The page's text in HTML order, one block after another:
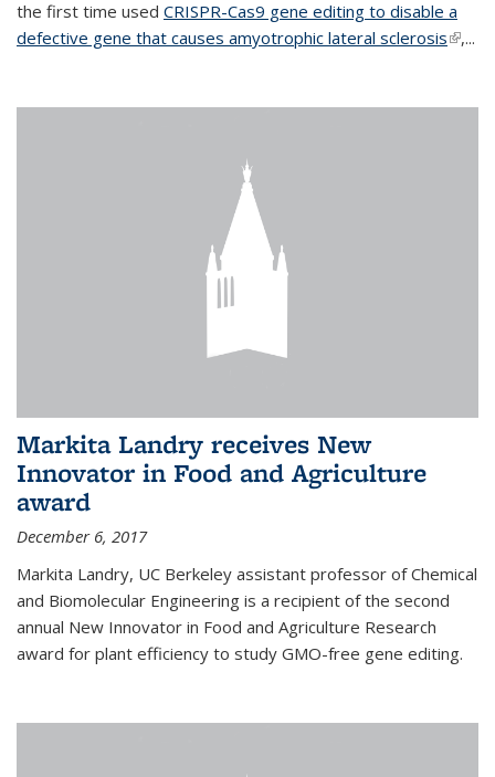
the first time used CRISPR-Cas9 gene editing to disable a
defective gene that causes amyotrophic lateral sclerosis(link is
,...
Markita Landry receives New
Innovator in Food and Agriculture
award
December 6, 2017
Markita Landry, UC Berkeley assistant professor of Chemical
and Biomolecular Engineering is a recipient of the second
annual New Innovator in Food and Agriculture Research
award for plant efficiency to study GMO-free gene editing.